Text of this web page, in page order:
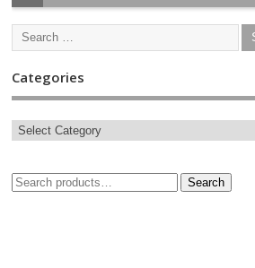
Categories
Search